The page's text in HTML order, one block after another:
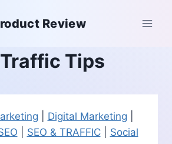
Review
Tips
Digital Marketing
SEO & TRAFFIC| Social